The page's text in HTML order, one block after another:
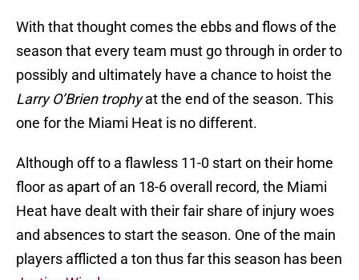
With that thought comes the ebbs and flows of the
season that every team must go through in order to
possibly and ultimately have a chance to hoist the
Larry O’Brien trophyat the end of the season. This
one for the Miami Heat is no different.
Although off to a flawless 11-0 start on their home
floor as apart of an 18-6 overall record, the Miami
Heat have dealt with their fair share of injury woes
and absences to start the season. One of the main
players afflicted a ton thus far this season has been